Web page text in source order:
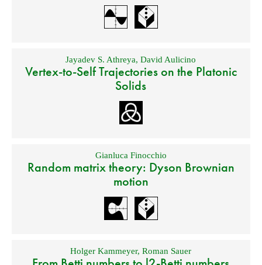
Jayadev S. Athreya,David Aulicino
Vertex-to-Self Trajectories on the Platonic
Solids
Gianluca Finocchio
Random matrix theory: Dyson Brownian
motion
Holger Kammeyer,Roman Sauer